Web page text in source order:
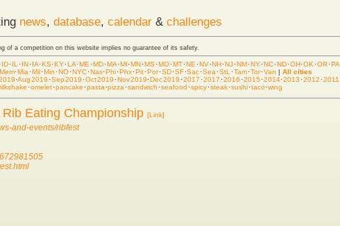
news, database, calendar & challenges
of a competition on this website implies no guarantee of its safety.
·ID·IL ·IN·IA·KS·KY·LA·ME ·MD·MA·MI·MN·MS·MO·MT·NE ·NV·NH·NJ·NM·NY·NC·ND·OH·OK ·OR·PA
Mem·Mia ·Mil·Min ·NO·NYC·Nas·Phi·Phx·Pit·Por·SD·SF·Sac·Sea ·StL ·Tam·Tor·Van | All cities
·Aug 2019 ·Sep 2019 ·Oct 2019 ·Nov 2019·Dec 2019 ·2017 ·2017 ·2016 ·2015 ·2014·2013 ·2012 ·2011
·omelet·pancake ·pasta ·pizza ·sandwich ·seafood ·spicy·steak·sushi·taco·wing
Eating Championship [Link]
and-events/ribfest